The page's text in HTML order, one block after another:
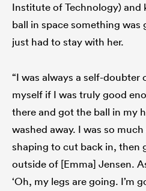
Institute of Technology) and
ball in space something
just had to stay with her.
“I was always a self-doubter
myself if I was truly good
there and got the ball in my
washed away. I was so
shaping to cut back in, then
outside of [Emma] Jensen.
‘Oh, my legs are going. I’m